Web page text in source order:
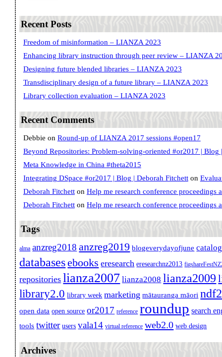
Recent Posts
Freedom of misinformation – LIANZA 2023
Enhancing library instruction through peer review – LIANZA
Designing future blended libraries – LIANZA 2023
Transdisciplinary design of a future library – LIANZA 2023
Library collection evaluation – LIANZA 2023
Recent Comments
Debbie on Round-up of LIANZA 2017 sessions #open17
Beyond Repositories: Problem-solving-oriented #or2017 | Blog
Meta Knowledge in China #theta2015
Integrating DSpace #or2017 | Blog | Deborah Fitchetton
Deborah Fitchetton Help me research conference proceedings
Deborah Fitchetton Help me research conference proceedings
Tags
alma anzreg2018 anzreg2019 blogeverydayofjune
databasesebooks eresearch eresearchnz2013
repositories lianza2007 lianza2008 lianza2009
library2.0 library week marketing mātauranga māori
open data open source or2017 reference roundup search
tools twitter users vala14 virtual reference web2.0 web design
Archives